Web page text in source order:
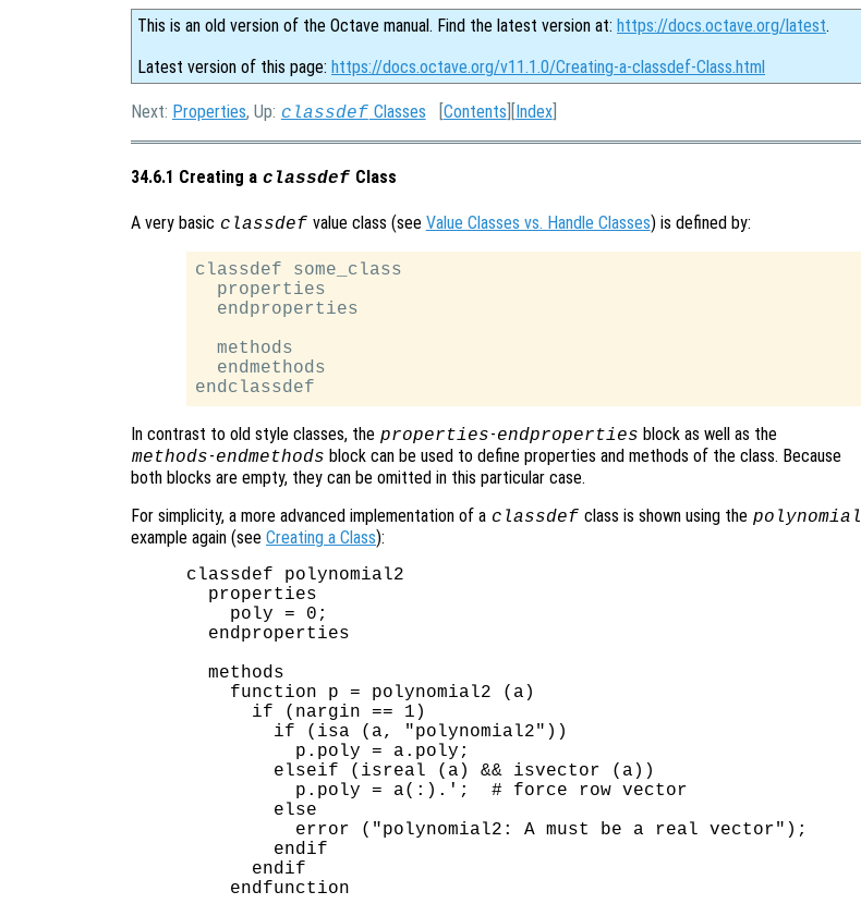
This is an old version of the Octave manual. Find the latest version at: https://docs.octave.org/latest.
Latest version of this page: https://docs.octave.org/v11.1.0/Creating-a-classdef-Class.html
Next: Properties, Up: classdef Classes [Contents ][Index]
34.6.1 Creating a classdefClass
A very basic classdef value class (see Value Classes vs. Handle Classes) is defined by:
classdef some_class
  properties
  endproperties
  methods
  endmethods
In contrast to old style classes, the properties-endproperties block as well as the
methods-endmethods block can be used to define properties and methods of the class. Because
both blocks are empty, they can be omitted in this particular case.
For simplicity, a more advanced implementation of a classdef class is shown using the polynomial
example again (see Creating a Class):
classdef polynomial2
  properties
    poly = 0;
  endproperties
  methods
    function p = polynomial2 (a)
      if (nargin == 1)
        if (isa (a, "polynomial2"))
          p.poly = a.poly;
        elseif (isreal (a) && isvector (a))
          p.poly = a(:).';  # force row vector
        else
          error ("polynomial2: A must be a real vector");
        endif
      endif
    endfunction